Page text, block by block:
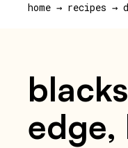
home → recipes →
edge,